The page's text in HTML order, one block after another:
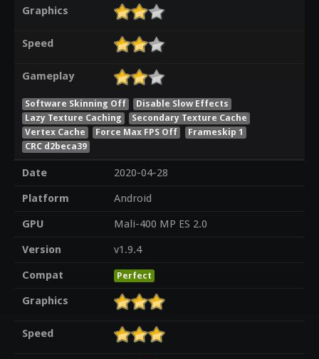
Graphics
Speed
Gameplay
Software Skinning Off
Disable Slow Effects
Lazy Texture Caching
Secondary Texture Cache
Vertex Cache
Force Max FPS Off
Frameskip 1
CRC d2beca39
Date
2020-04-28
Platform
Android
GPU
Mali-400 MP ES 2.0
Version
v1.9.4
Compat
Perfect
Graphics
Speed